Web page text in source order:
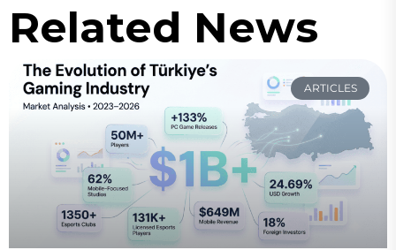
Related News
ARTICLES